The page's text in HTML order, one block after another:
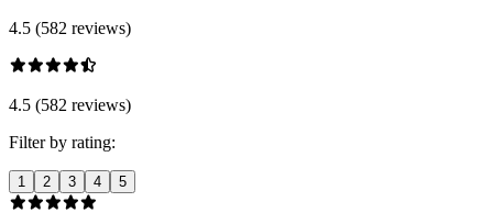
4.5 (582 reviews)
4.5 (582 reviews)
Filter by rating:
1 2 3 4 5